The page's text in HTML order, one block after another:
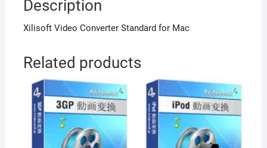
Description
Xilisoft Video Converter Standard for Mac
Related products